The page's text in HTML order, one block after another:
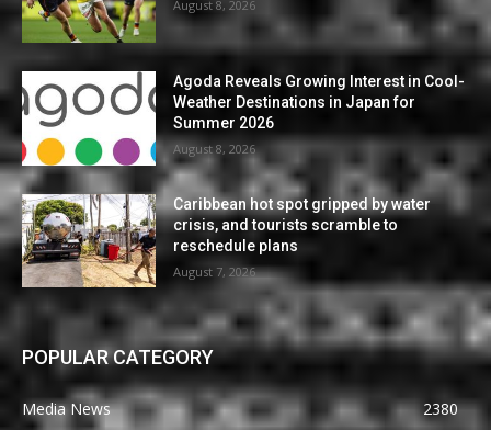
August 8, 2026
Agoda Reveals Growing Interest in Cool-
Weather Destinations in Japan for
Summer 2026
August 8, 2026
Caribbean hot spot gripped by water
crisis, and tourists scramble to
reschedule plans
August 7, 2026
POPULAR CATEGORY
Media News
2380